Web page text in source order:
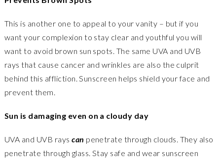
This is another one to appeal to your vanity – but if you
want your complexion to stay clear and youthful you will
want to avoid brown sun spots. The same UVA and UVB
rays that cause cancer and wrinkles are also the culprit
behind this affliction. Sunscreen helps shield your face and
prevent them.
Sun is damaging even on a cloudy day
UVA and UVB rayscan penetrate through clouds. They also
penetrate through glass. Stay safe and wear sunscreen